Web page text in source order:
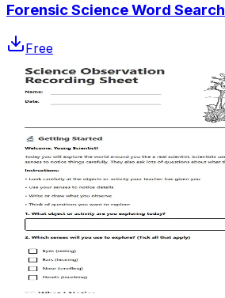
Forensic Science Word Search
Free